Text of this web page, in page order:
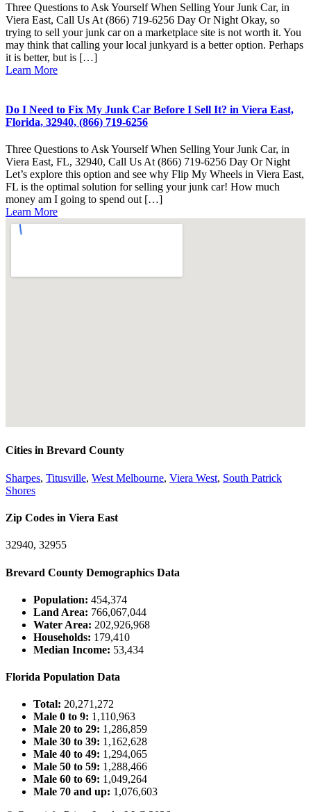
Three Questions to Ask Yourself When Selling Your Junk Car, in
Viera East, Call Us At (866) 719-6256 Day Or Night Okay, so
trying to sell your junk car on a marketplace site is not worth it. You
may think that calling your local junkyard is a better option. Perhaps
it is better, but is […]
Learn More
Do I Need to Fix My Junk Car Before I Sell It? in Viera East,
Florida, 32940, (866) 719-6256
Three Questions to Ask Yourself When Selling Your Junk Car, in
Viera East, FL, 32940, Call Us At (866) 719-6256 Day Or Night
Let’s explore this option and see why Flip My Wheels in Viera East,
FL is the optimal solution for selling your junk car! How much
money am I going to spend out […]
Learn More
Cities in Brevard County
Sharpes, Titusville, West Melbourne, Viera West, South Patrick
Shores
Zip Codes in Viera East
32940, 32955
Brevard County Demographics Data
Population: 454,374
Land Area: 766,067,044
Water Area: 202,926,968
Households: 179,410
Median Income: 53,434
Florida Population Data
Total: 20,271,272
Male 0 to 9: 1,110,963
Male 20 to 29: 1,286,859
Male 30 to 39: 1,162,628
Male 40 to 49: 1,294,065
Male 50 to 59: 1,288,466
Male 60 to 69: 1,049,264
Male 70 and up: 1,076,603